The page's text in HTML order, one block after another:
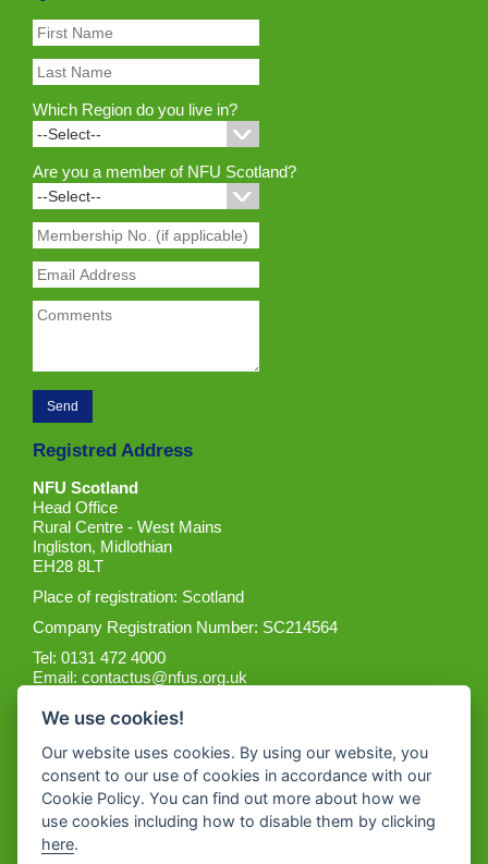
Which Region do you live in?
Are you a member of NFU Scotland?
Registred Address
NFU Scotland
Head Office
Rural Centre - West Mains
Ingliston, Midlothian
EH28 8LT
Place of registration: Scotland
Company Registration Number: SC214564
Tel: 0131 472 4000
Email:contactus@nfus.org.uk
Get the App
We use cookies!
Our website uses cookies. By using our website, you
consent to our use of cookies in accordance with our
Cookie Policy. You can find out more about how we
use cookies including how to disable them by clicking
here.